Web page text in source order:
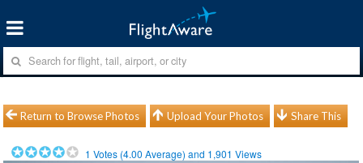
Return to Browse Photos Upload Your Photos Share This
1 Votes (4.00 Average) and 1,901 Views